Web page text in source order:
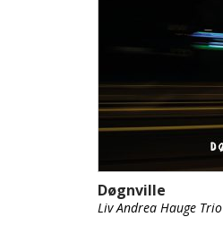
Døgnville
Liv Andrea Hauge Trio